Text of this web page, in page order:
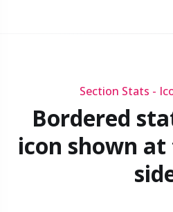
Section Stats -
Bordered
icon shown